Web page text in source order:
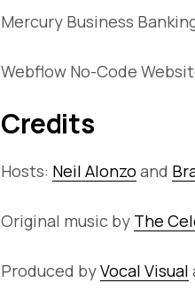
Mercury Business
Webflow No-Code
Credits
Hosts: Neil Alonzo and
Original music by The
Produced byVocal Visual